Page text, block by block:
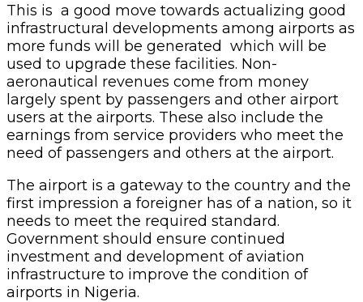
This is a good move towards actualizing good
infrastructural developments among airports as
more funds will be generated which will be
used to upgrade these facilities. Non-
aeronautical revenues come from money
largely spent by passengers and other airport
users at the airports. These also include the
earnings from service providers who meet the
need of passengers and others at the airport.
The airport is a gateway to the country and the
first impression a foreigner has of a nation, so it
needs to meet the required standard.
Government should ensure continued
investment and development of aviation
infrastructure to improve the condition of
airports in Nigeria.